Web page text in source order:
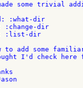
some trivial
:what-dir
:change-dir
:list-dir
to add some
I'd check